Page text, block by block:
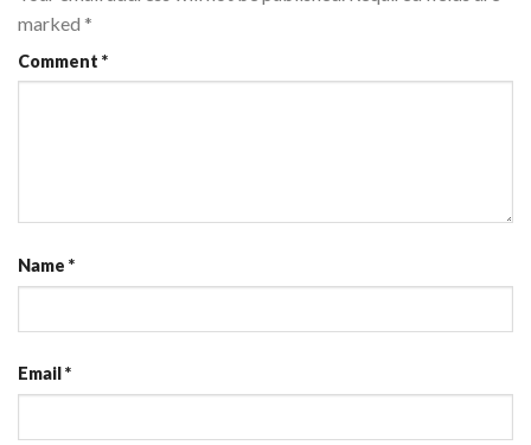
marked *
Comment *
Name *
Email*